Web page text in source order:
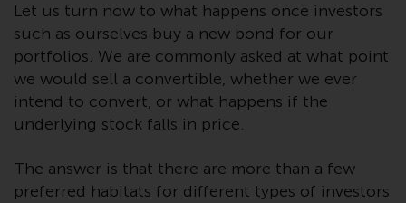
pricing and valuation information
to investors. Before making any
investment in these funds,
qualified prospective investors
should consult the offering
memorandum, and other related
list of risks and other relevant
information.
Let us turn now to what happens once investors
such as ourselves buy a new bond for our
portfolios. We are commonly asked at what point
we would sell a convertible, whether we ever
intend to convert, or what happens if the
underlying stock falls in price.
The answer is that there are more than a few
preferred habitats for different types of investors